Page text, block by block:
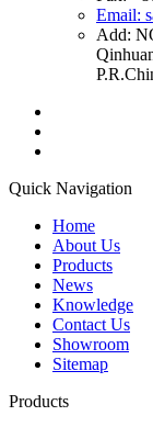
Email:
Add:
Quick Navigation
Home
About Us
Products
News
Knowledge
Contact Us
Showroom
Sitemap
Products